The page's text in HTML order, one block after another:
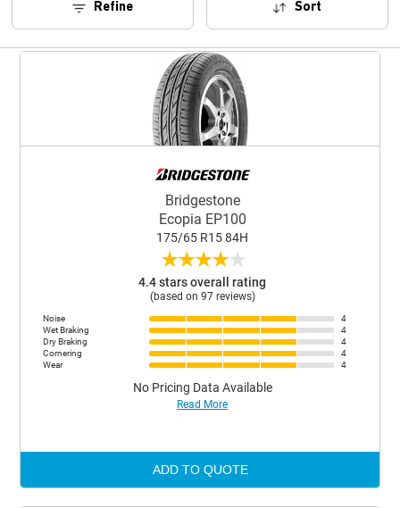
Refine Sort
Bridgestone
Ecopia EP100
175/65 R15 84H
★★★★★
4.4 stars overall rating
(based on 97 reviews)
Noise
4
Wet Braking
4
Dry Braking
4
Cornering
4
Wear
4
No Pricing Data Available
Read More
ADD TO QUOTE